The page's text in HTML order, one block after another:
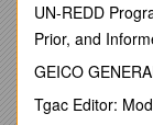
Appropriate
Close fitting/
Rings and
PRE-
UN-REDD
Prior, and
GEICO
Tgac Editor: